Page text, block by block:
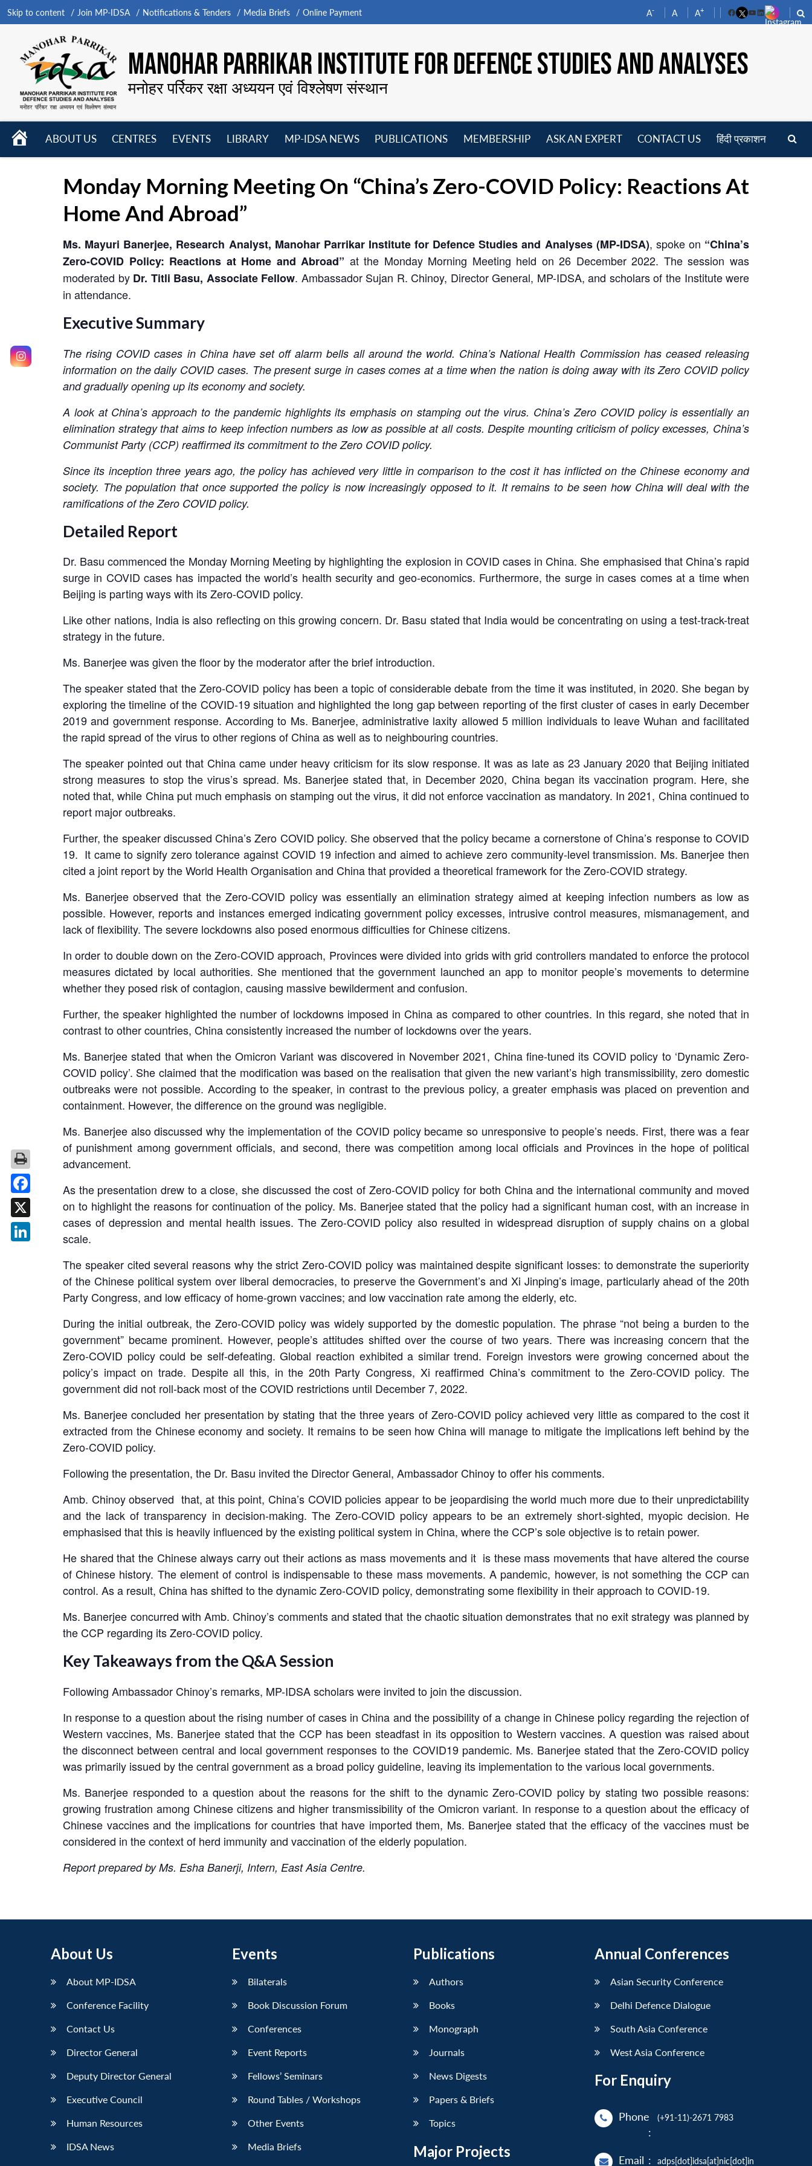
Skip to content Join MP-IDSA Notifications & Tenders Media Briefs Online Payment A- A A+
FacebookYouTube
LinkedIn
MANOHAR PARRIKAR INSTITUTE FOR DEFENCE STUDIES AND ANALYSES
मनोहर पर्रिकर रक्षा अध्ययन एवं विश्लेषण संस्थान
HOME
ABOUT US
CENTRES
EVENTS
LIBRARY
MP-IDSA NEWS
PUBLICATIONS
MEMBERSHIP
ASK AN EXPERT CONTACT US हिंदी प्रकाशन
Monday Morning Meeting On “China’s Zero-COVID Policy: Reactions At
Home And Abroad”
Ms. Mayuri Banerjee, Research Analyst, Manohar Parrikar Institute for Defence Studies and Analyses (MP-IDSA), spoke on “China’s
Zero-COVID Policy: Reactions at Home and Abroad” at the Monday Morning Meeting held on 26 December 2022. The session was
moderated by Dr. Titli Basu, Associate Fellow. Ambassador Sujan R. Chinoy, Director General, MP-IDSA, and scholars of the Institute were
in attendance.
Executive Summary
The rising COVID cases in China have set off alarm bells all around the world. China’s National Health Commission has ceased releasing
information on the daily COVID cases. The present surge in cases comes at a time when the nation is doing away with its Zero COVID policy
and gradually opening up its economy and society.
A look at China’s approach to the pandemic highlights its emphasis on stamping out the virus. China’s Zero COVID policy is essentially an
elimination strategy that aims to keep infection numbers as low as possible at all costs. Despite mounting criticism of policy excesses, China’s
Communist Party (CCP) reaffirmed its commitment to the Zero COVID policy.
Since its inception three years ago, the policy has achieved very little in comparison to the cost it has inflicted on the Chinese economy and
society. The population that once supported the policy is now increasingly opposed to it. It remains to be seen how China will deal with the
ramifications of the Zero COVID policy.
Detailed Report
Dr. Basu commenced the Monday Morning Meeting by highlighting the explosion in COVID cases in China. She emphasised that China’s rapid
surge in COVID cases has impacted the world’s health security and geo-economics. Furthermore, the surge in cases comes at a time when
Beijing is parting ways with its Zero-COVID policy.
Like other nations, India is also reflecting on this growing concern. Dr. Basu stated that India would be concentrating on using a test-track-treat
strategy in the future.
Ms. Banerjee was given the floor by the moderator after the brief introduction.
The speaker stated that the Zero-COVID policy has been a topic of considerable debate from the time it was instituted, in 2020. She began by
exploring the timeline of the COVID-19 situation and highlighted the long gap between reporting of the first cluster of cases in early December
2019 and government response. According to Ms. Banerjee, administrative laxity allowed 5 million individuals to leave Wuhan and facilitated
the rapid spread of the virus to other regions of China as well as to neighbouring countries.
The speaker pointed out that China came under heavy criticism for its slow response. It was as late as 23 January 2020 that Beijing initiated
strong measures to stop the virus’s spread. Ms. Banerjee stated that, in December 2020, China began its vaccination program. Here, she
noted that, while China put much emphasis on stamping out the virus, it did not enforce vaccination as mandatory. In 2021, China continued to
report major outbreaks.
Further, the speaker discussed China’s Zero COVID policy. She observed that the policy became a cornerstone of China’s response to COVID
19. It came to signify zero tolerance against COVID 19 infection and aimed to achieve zero community-level transmission. Ms. Banerjee then
cited a joint report by the World Health Organisation and China that provided a theoretical framework for the Zero-COVID strategy.
Ms. Banerjee observed that the Zero-COVID policy was essentially an elimination strategy aimed at keeping infection numbers as low as
possible. However, reports and instances emerged indicating government policy excesses, intrusive control measures, mismanagement, and
lack of flexibility. The severe lockdowns also posed enormous difficulties for Chinese citizens.
In order to double down on the Zero-COVID approach, Provinces were divided into grids with grid controllers mandated to enforce the protocol
measures dictated by local authorities. She mentioned that the government launched an app to monitor people’s movements to determine
whether they posed risk of contagion, causing massive bewilderment and confusion.
Further, the speaker highlighted the number of lockdowns imposed in China as compared to other countries. In this regard, she noted that in
contrast to other countries, China consistently increased the number of lockdowns over the years.
Ms. Banerjee stated that when the Omicron Variant was discovered in November 2021, China fine-tuned its COVID policy to ‘Dynamic Zero-
COVID policy’. She claimed that the modification was based on the realisation that given the new variant’s high transmissibility, zero domestic
outbreaks were not possible. According to the speaker, in contrast to the previous policy, a greater emphasis was placed on prevention and
containment. However, the difference on the ground was negligible.
Ms. Banerjee also discussed why the implementation of the COVID policy became so unresponsive to people’s needs. First, there was a fear
of punishment among government officials, and second, there was competition among local officials and Provinces in the hope of political
advancement.
As the presentation drew to a close, she discussed the cost of Zero-COVID policy for both China and the international community and moved
on to highlight the reasons for continuation of the policy. Ms. Banerjee stated that the policy had a significant human cost, with an increase in
cases of depression and mental health issues. The Zero-COVID policy also resulted in widespread disruption of supply chains on a global
scale.
The speaker cited several reasons why the strict Zero-COVID policy was maintained despite significant losses: to demonstrate the superiority
of the Chinese political system over liberal democracies, to preserve the Government’s and Xi Jinping’s image, particularly ahead of the 20th
Party Congress, and low efficacy of home-grown vaccines; and low vaccination rate among the elderly, etc.
During the initial outbreak, the Zero-COVID policy was widely supported by the domestic population. The phrase “not being a burden to the
government” became prominent. However, people’s attitudes shifted over the course of two years. There was increasing concern that the
Zero-COVID policy could be self-defeating. Global reaction exhibited a similar trend. Foreign investors were growing concerned about the
policy’s impact on trade. Despite all this, in the 20th Party Congress, Xi reaffirmed China’s commitment to the Zero-COVID policy. The
government did not roll-back most of the COVID restrictions until December 7, 2022.
Ms. Banerjee concluded her presentation by stating that the three years of Zero-COVID policy achieved very little as compared to the cost it
extracted from the Chinese economy and society. It remains to be seen how China will manage to mitigate the implications left behind by the
Zero-COVID policy.
Following the presentation, the Dr. Basu invited the Director General, Ambassador Chinoy to offer his comments.
Amb. Chinoy observed that, at this point, China’s COVID policies appear to be jeopardising the world much more due to their unpredictability
and the lack of transparency in decision-making. The Zero-COVID policy appears to be an extremely short-sighted, myopic decision. He
emphasised that this is heavily influenced by the existing political system in China, where the CCP’s sole objective is to retain power.
He shared that the Chinese always carry out their actions as mass movements and it is these mass movements that have altered the course
of Chinese history. The element of control is indispensable to these mass movements. A pandemic, however, is not something the CCP can
control. As a result, China has shifted to the dynamic Zero-COVID policy, demonstrating some flexibility in their approach to COVID-19.
Ms. Banerjee concurred with Amb. Chinoy’s comments and stated that the chaotic situation demonstrates that no exit strategy was planned by
the CCP regarding its Zero-COVID policy.
Key Takeaways from the Q&A Session
Following Ambassador Chinoy’s remarks, MP-IDSA scholars were invited to join the discussion.
In response to a question about the rising number of cases in China and the possibility of a change in Chinese policy regarding the rejection of
Western vaccines, Ms. Banerjee stated that the CCP has been steadfast in its opposition to Western vaccines. A question was raised about
the disconnect between central and local government responses to the COVID19 pandemic. Ms. Banerjee stated that the Zero-COVID policy
was primarily issued by the central government as a broad policy guideline, leaving its implementation to the various local governments.
Ms. Banerjee responded to a question about the reasons for the shift to the dynamic Zero-COVID policy by stating two possible reasons:
growing frustration among Chinese citizens and higher transmissibility of the Omicron variant. In response to a question about the efficacy of
Chinese vaccines and the implications for countries that have imported them, Ms. Banerjee stated that the efficacy of the vaccines must be
considered in the context of herd immunity and vaccination of the elderly population.
Report prepared by Ms. Esha Banerji, Intern, East Asia Centre.
About Us
About MP-IDSA
Conference Facility
Contact Us
Director General
Deputy Director General
Executive Council
Human Resources
IDSA News
Events
Bilaterals
Book Discussion Forum
Conferences
Event Reports
Fellows’ Seminars
Round Tables / Workshops
Other Events
Media Briefs
Publications
Authors
Books
Monograph
Journals
News Digests
Papers & Briefs
Topics
Major Projects
Annual Conferences
Asian Security Conference
Delhi Defence Dialogue
South Asia Conference
West Asia Conference
For Enquiry
Phone
:
(+91-11)-2671 7983
Email : adps[dot]idsa[at]nic[dot]in
Facebook
X